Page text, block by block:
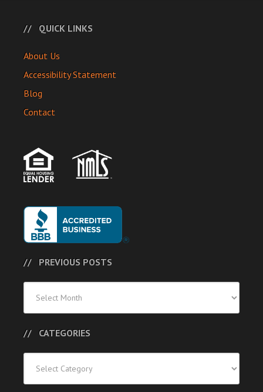
QUICK LINKS
About Us
Accessibility Statement
Blog
Contact
PREVIOUS POSTS
Posts
CATEGORIES